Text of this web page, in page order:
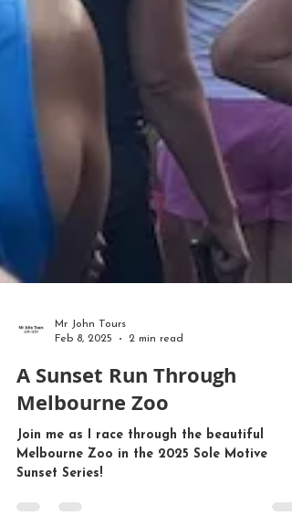
Mr John Tours
Feb 8, 2025
2 min read
A Sunset Run Through
Melbourne Zoo
Join me as I race through the beautiful